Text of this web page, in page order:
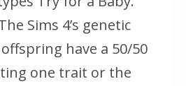
Sims 4’s genetic
have a 50/50
one trait or the